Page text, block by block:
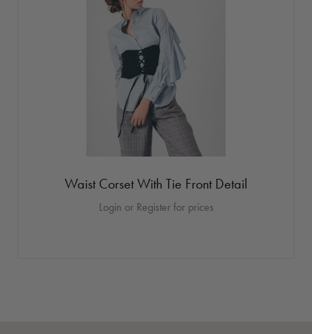
Waist Corset With Tie Front Detail
Login or Register for prices